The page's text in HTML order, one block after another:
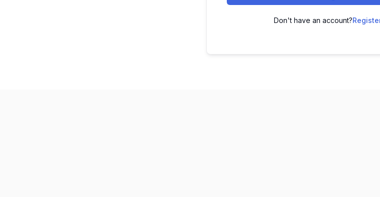
Don't have an account?